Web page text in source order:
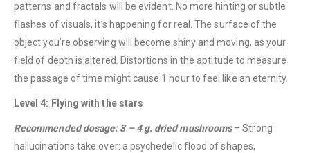
patterns and fractals will be evident. No more hinting or subtle
flashes of visuals, it’s happening for real. The surface of the
object you’re observing will become shiny and moving, as your
field of depth is altered. Distortions in the aptitude to measure
the passage of time might cause 1 hour to feel like an eternity.
Level 4: Flying with the stars
Recommended dosage: 3 – 4 g. dried mushrooms – Strong
hallucinations take over: a psychedelic flood of shapes,